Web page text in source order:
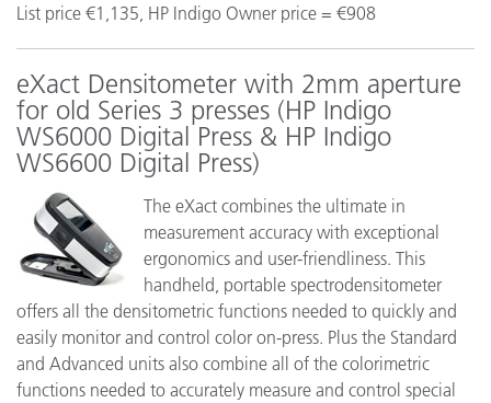
List price €1,135, HP Indigo Owner price = €908
eXact Densitometer with 2mm aperture
for old Series 3 presses (HP Indigo
WS6000 Digital Press & HP Indigo
WS6600 Digital Press)
The eXact combines the ultimate in
measurement accuracy with exceptional
ergonomics and user-friendliness. This
handheld, portable spectrodensitometer
offers all the densitometric functions needed to quickly and
easily monitor and control color on-press. Plus the Standard
and Advanced units also combine all of the colorimetric
functions needed to accurately measure and control special